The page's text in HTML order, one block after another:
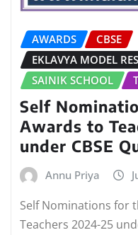
AWARDS
CBSE
EKLAVYA MODEL
SAINIK SCHOOL
Self
Awards to
under CBSE
Annu Priya
Self Nominations for
Teachers 2024-25